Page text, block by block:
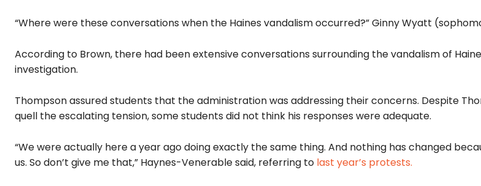
“Where were these conversations when the Haines vandalism occurred?” Ginny Wyatt
According to Brown, there had been extensive conversations surrounding the vandalism of
investigation.
Thompson assured students that the administration was addressing their concerns. Despite
quell the escalating tension, some students did not think his responses were adequate.
“We were actually here a year ago doing exactly the same thing. And nothing has changed
us. So don’t give me that,” Haynes-Venerable said, referring to last year’s protests.